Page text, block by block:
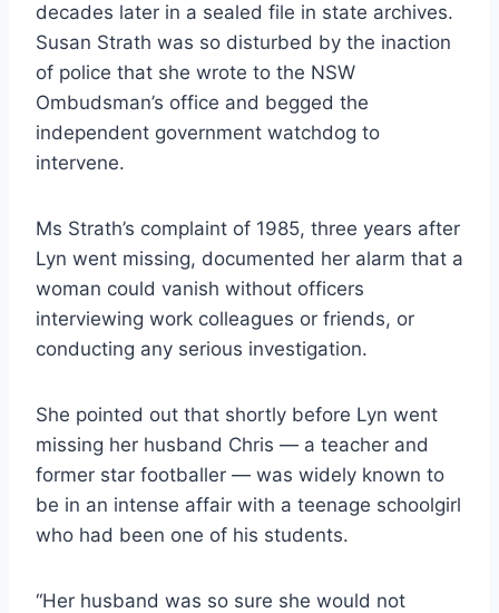
decades later in a sealed file in state archives.
Susan Strath was so disturbed by the inaction
of police that she wrote to the NSW
Ombudsman’s office and begged the
independent government watch­dog to
intervene.
Ms Strath’s complaint of 1985, three years after
Lyn went missing, documented her alarm that a
woman could vanish without officers
interviewing work colleagues or friends, or
conducting any serious investigation.
She pointed out that shortly before Lyn went
missing her husband Chris — a teacher and
former star footballer — was widely known to
be in an intense affair with a teenage schoolgirl
who had been one of his students.
“Her husband was so sure she would not